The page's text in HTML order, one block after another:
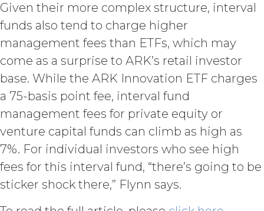
or indirectly: (a) copy, modify, or create
derivative works of the Service, in
whole or in part; (b) rent, lease, lend,
sell, sublicense, assign, distribute,
publish, transfer, or otherwise make
available the Service; (c) reverse
engineer, disassemble, decompile,
decode, adapt, or otherwise attempt to
derive or gain access to the source of
the underlying data or content or
methods used to compile the Service,
in whole or in part; (d) remove any
proprietary notices included within the
Service; or (e) use the Service in any
manner or for any purpose that
Given their more complex structure, interval
funds also tend to charge higher
management fees than ETFs, which may
come as a surprise to ARK’s retail investor
base. While the ARK Innovation ETF charges
a 75-basis point fee, interval fund
management fees for private equity or
venture capital funds can climb as high as
7%. For individual investors who see high
fees for this interval fund, “there’s going to be
sticker shock there,” Flynn says.